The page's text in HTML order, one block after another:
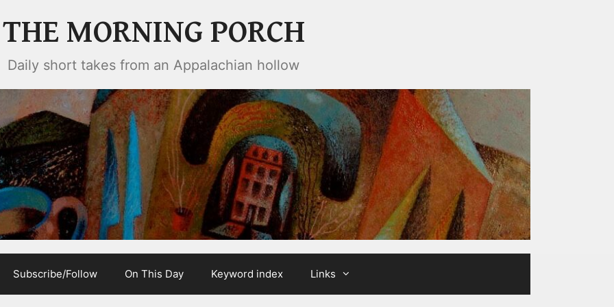
THE MORNING PORCH
Daily short takes from an Appalachian hollow
Subscribe/Follow On This Day Keyword index Links